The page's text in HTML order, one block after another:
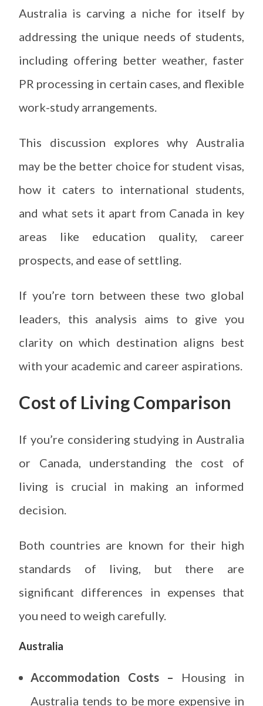
Australia is carving a niche for itself by
addressing the unique needs of students,
including offering better weather, faster
PR processing in certain cases, and flexible
work-study arrangements.
This discussion explores why Australia
may be the better choice for student visas,
how it caters to international students,
and what sets it apart from Canada in key
areas like education quality, career
prospects, and ease of settling.
If you’re torn between these two global
leaders, this analysis aims to give you
clarity on which destination aligns best
with your academic and career aspirations.
Cost of Living Comparison
If you’re considering studying in Australia
or Canada, understanding the cost of
living is crucial in making an informed
decision.
Both countries are known for their high
standards of living, but there are
significant differences in expenses that
you need to weigh carefully.
Australia
Accommodation Costs – Housing in
Australia tends to be more expensive in